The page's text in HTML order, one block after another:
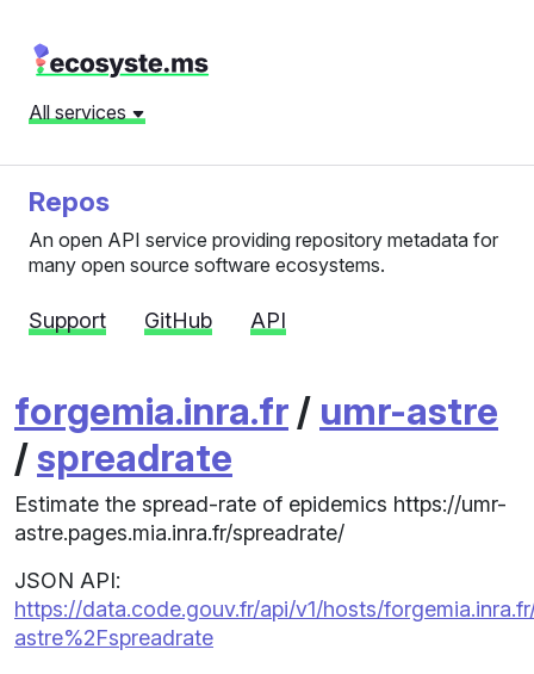
All services
Repos
An open API service providing repository metadata for
many open source software ecosystems.
Support GitHub API
forgemia.inra.fr / umr-astre
/spreadrate
Estimate the spread-rate of epidemics https://umr-
astre.pages.mia.inra.fr/spreadrate/
JSON API:
https://data.code.gouv.fr/api/v1/hosts/
astre%2Fspreadrate